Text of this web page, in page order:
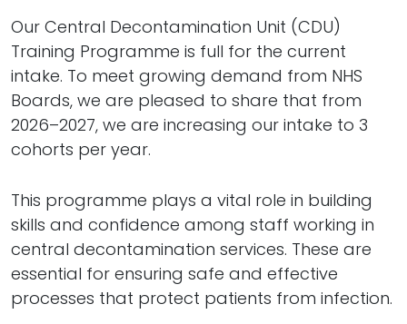
Our Central Decontamination Unit (CDU)
Training Programme is full for the current
intake. To meet growing demand from NHS
Boards, we are pleased to share that from
2026–2027, we are increasing our intake to 3
cohorts per year.
This programme plays a vital role in building
skills and confidence among staff working in
central decontamination services. These are
essential for ensuring safe and effective
processes that protect patients from infection.